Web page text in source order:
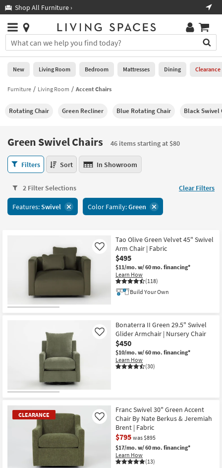
you
are
using
having
using
please
877-
266-
assistance.
Shop All Furniture ›
Stores
×
You
can
search
for
by
into
Or
you
can
use
arrow
key
tab
Help
Stores
0
New
Living
Bedroom
Mattresses
Dining
Home
Office
Outdoor
Decor
Bathroom
Inspiration
Clearance
Bestsellers
Shop by
Room
New Living Room Bedroom Mattresses Dining Clearance
Furniture Living Room Accent Chairs
Rotating Chair Green Recliner Blue Rotating Chair Black Swivel
Green Swivel Chairs
46 items starting at $80
Green
Swivel
46
items
starting
Filters Sort In Showroom
2 Filter Selections Clear Filters
Features:Swivel Color Family:Green
Tao Olive Green Velvet 45" Swivel
Arm Chair | Fabric
$495
$11/mo. w/ 60 mo. financing*
Learn How
(118)
Like
Build Your Own
Bonaterra II Green 29.5" Swivel
Glider Armchair | Nursery Chair
$450
$10/mo. w/ 60 mo. financing*
Learn How
(30)
Like
CLEARANCE
Franc Swivel 30" Green Accent
Chair By Nate Berkus & Jeremiah
Brent | Fabric
$795 was $895
$17/mo. w/ 60 mo. financing*
Learn How
(13)
Like